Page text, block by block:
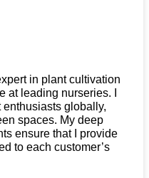
in plant cultivation
at leading nurseries. I
globally,
spaces. My deep
ensure that I provide
to each customer’s